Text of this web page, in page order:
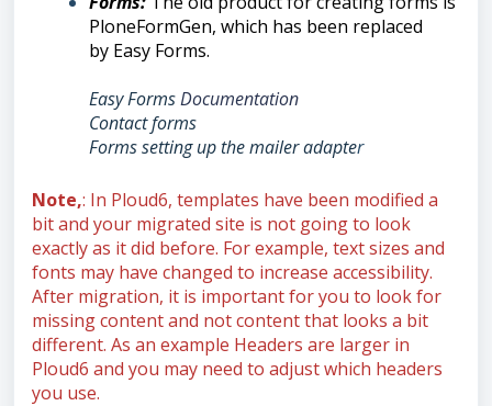
PloneFormGen, which has been replaced
by Easy Forms.
Easy FormsDocumentation
Contact forms
Forms setting up the mailer adapter
Note,: In Ploud6, templates have been modified a
bit and your migrated site is not going to look
exactly as it did before. For example, text sizes and
fonts may have changed to increase accessibility.
After migration, it is important for you to look for
missing content and not content that looks a bit
different. As an example Headers are larger in
Ploud6 and you may need to adjust which headers
you use.